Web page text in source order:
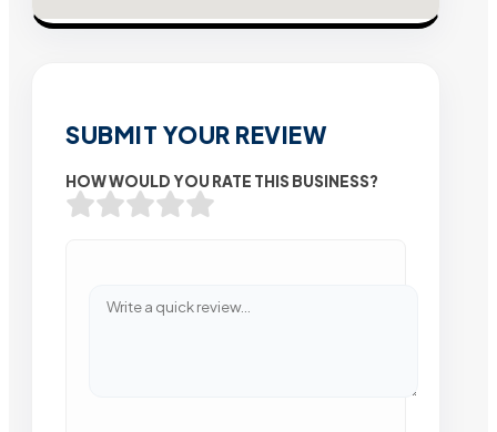
SUBMIT YOUR REVIEW
HOW WOULD YOU RATE THIS BUSINESS?